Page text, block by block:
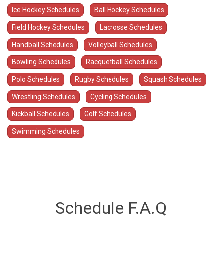
Ice Hockey Schedules Ball Hockey Schedules
Field Hockey Schedules Lacrosse Schedules
Handball Schedules Volleyball Schedules
Bowling Schedules Racquetball Schedules
Polo Schedules Rugby Schedules Squash Schedules
Wrestling Schedules Cycling Schedules
Kickball Schedules Golf Schedules
Swimming Schedules
Schedule F.A.Q